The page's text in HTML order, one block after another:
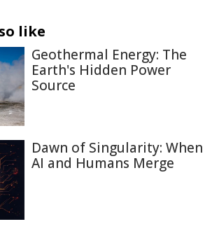
like
Geothermal Energy: The
Earth's Hidden Power
Source
Dawn of Singularity: When
AI and Humans Merge